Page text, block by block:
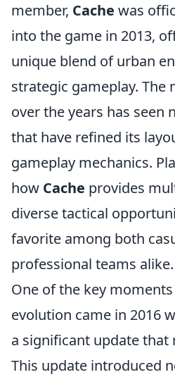
member, Cache was
into the game in 2013,
unique blend of urban
strategic gameplay. The
over the years has seen
that have refined its
gameplay mechanics.
how Cache provides
diverse tactical
favorite among both
professional teams alike.
One of the key
evolution came in 2016
a significant update that
This update introduced